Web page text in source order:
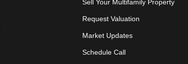
Sell Your Multifamily Property
Request Valuation
Market Updates
Schedule Call